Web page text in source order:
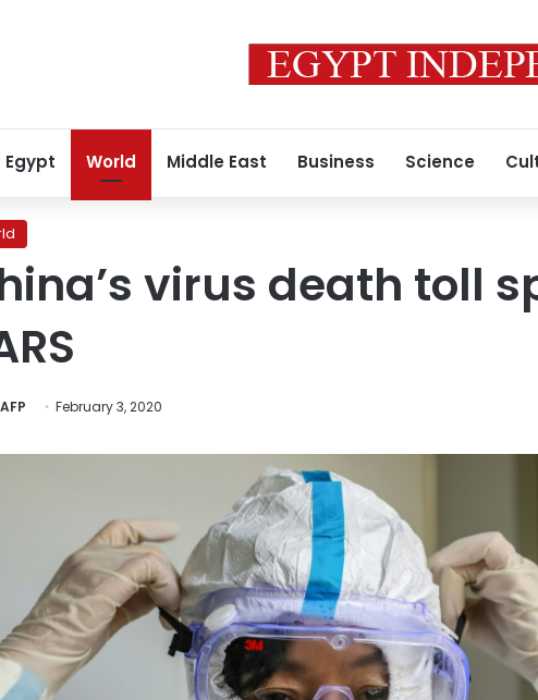
Egypt World Middle East Business Science
virus death toll
AFP February 3, 2020